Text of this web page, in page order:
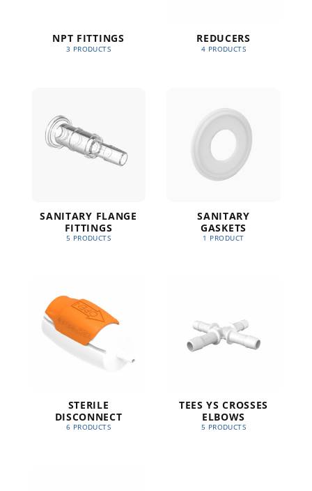
NPT FITTINGS
3 PRODUCTS
REDUCERS
4 PRODUCTS
SANITARY FLANGE
FITTINGS
5 PRODUCTS
SANITARY
GASKETS
1 PRODUCT
STERILE
DISCONNECT
6 PRODUCTS
TEES YS CROSSES
ELBOWS
5 PRODUCTS